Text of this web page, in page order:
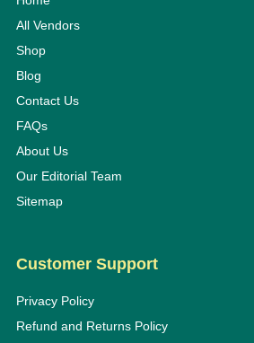
All Vendors
Shop
Blog
Contact Us
FAQs
About Us
Our Editorial Team
Sitemap
Customer Support
Privacy Policy
Refund and Returns Policy